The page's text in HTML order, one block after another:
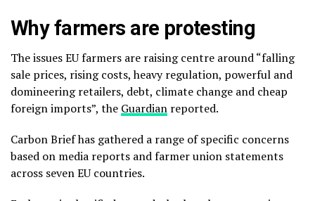
Why farmers are protesting
The issues EU farmers are raising centre around “falling
sale prices, rising costs, heavy regulation, powerful and
domineering retailers, debt, climate change and cheap
foreign imports”, the Guardian reported.
Carbon Brief has gathered a range of specific concerns
based on media reports and farmer union statements
across seven EU countries.